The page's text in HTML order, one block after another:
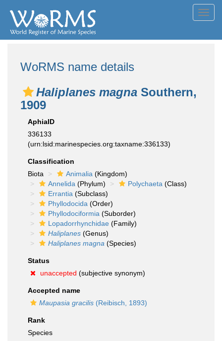
WoRMS name details
Haliplanes magna Southern,
1909
AphiaID
336133
(urn:lsid:marinespecies.org:taxname:336133)
Classification
Biota
Animalia (Kingdom)
Annelida (Phylum) Polychaeta (Class)
Errantia (Subclass)
Phyllodocida (Order)
Phyllodociformia (Suborder)
Lopadorrhynchidae (Family)
Haliplanes (Genus)
Haliplanes magna (Species)
Status
unaccepted (subjective synonym)
Accepted name
Maupasia gracilis (Reibisch, 1893)
Rank
Species